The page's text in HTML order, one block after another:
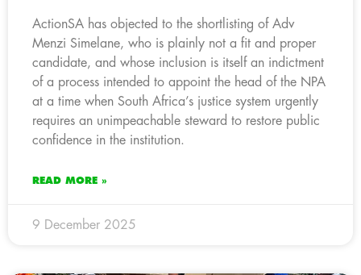
ActionSA has objected to the shortlisting of Adv
Menzi Simelane, who is plainly not a fit and proper
candidate, and whose inclusion is itself an indictment
of a process intended to appoint the head of the NPA
at a time when South Africa’s justice system urgently
requires an unimpeachable steward to restore public
confidence in the institution.
READ MORE »
9 December 2025